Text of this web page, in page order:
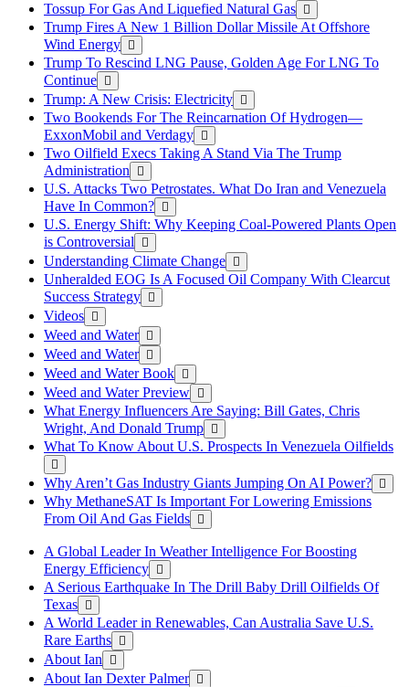
Tossup For Gas And Liquefied Natural Gas
Trump Fires A New 1 Billion Dollar Missile At Offshore
Wind Energy
Trump To Rescind LNG Pause, Golden Age For LNG To
Continue
Trump: A New Crisis: Electricity
Two Bookends For The Reincarnation Of Hydrogen—
ExxonMobil and Verdagy
Two Oilfield Execs Taking A Stand Via The Trump
Administration
U.S. Attacks Two Petrostates. What Do Iran and Venezuela
Have In Common?
U.S. Energy Shift: Why Keeping Coal-Powered Plants Open
is Controversial
Understanding Climate Change
Unheralded EOG Is A Focused Oil Company With Clearcut
Success Strategy
Videos
Weed and Water
Weed and Water
Weed and Water Book
Weed and Water Preview
What Energy Influencers Are Saying: Bill Gates, Chris
Wright, And Donald Trump
What To Know About U.S. Prospects In Venezuela Oilfields
Why Aren’t Gas Industry Giants Jumping On AI Power?
Why MethaneSAT Is Important For Lowering Emissions
From Oil And Gas Fields
A Global Leader In Weather Intelligence For Boosting
Energy Efficiency
A Serious Earthquake In The Drill Baby Drill Oilfields Of
Texas
A World Leader in Renewables, Can Australia Save U.S.
Rare Earths
About Ian
About Ian Dexter Palmer